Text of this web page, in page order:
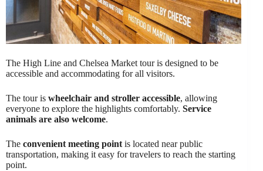
The High Line and Chelsea Market tour is designed to be
accessible and accommodating for all visitors.
The tour is wheelchair and stroller accessible, allowing
everyone to explore the highlights comfortably. Service
animals are also welcome.
The convenient meeting point is located near public
transportation, making it easy for travelers to reach the starting
point.